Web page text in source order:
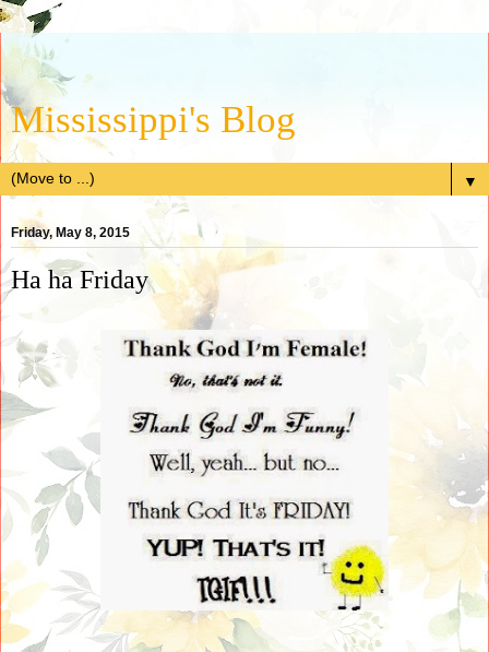
Mississippi's Blog
▼
Friday, May 8, 2015
Ha ha Friday